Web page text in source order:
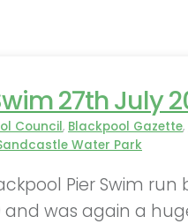
27th July
Council, Blackpool Gazette,
Water Park
Pier Swim run
was again a